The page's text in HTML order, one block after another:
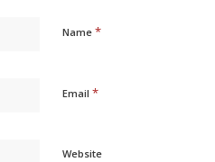
Name *
Email *
Website